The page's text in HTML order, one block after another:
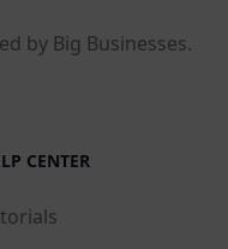
by Big Businesses.
CENTER